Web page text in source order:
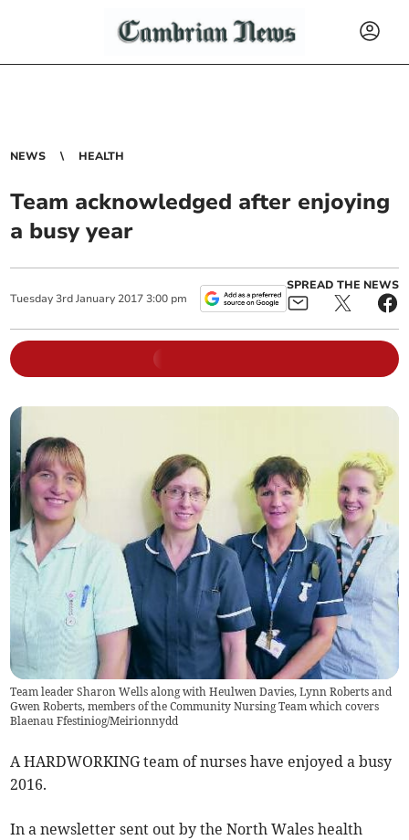
NEWS HEALTH
Team acknowledged after enjoying
a busy year
Tuesday 3rd January 2017 3:00 pm
SPREAD THE NEWS
Team leader Sharon Wells along with Heulwen Davies, Lynn Roberts and
Gwen Roberts, members of the Community Nursing Team which covers
Blaenau Ffestiniog/Meirionnydd
A HARDWORKING team of nurses have enjoyed a busy
2016.
In a newsletter sent out by the North Wales health